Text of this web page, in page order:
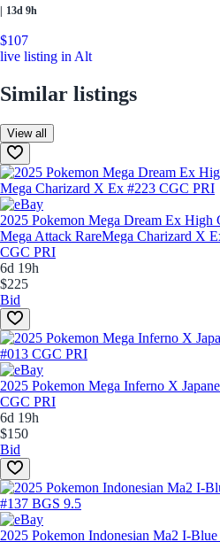
13d 9h
$107
live listing in Alt
Similar listings
View all
2025 Pokemon Mega Dream Ex High
Mega Attack RareMega Charizard X
CGC PRI
6d 19h
$225
Bid
2025 Pokemon Mega Inferno X
CGC PRI
6d 19h
$150
Bid
2025 Pokemon Indonesian Ma2 I-